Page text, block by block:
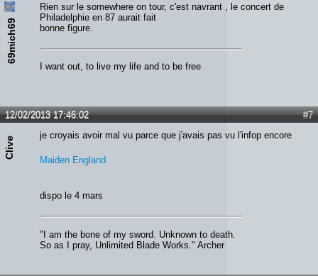
69mich69
Rien sur le somewhere on tour, c'est navrant , le concert de
Philadelphie en 87 aurait fait
bonne figure.
I want out, to live my life and to be free
#7
12/02/2013 17:46:02
Clive
je croyais avoir mal vu parce que j'avais pas vu l'infop encore
Maiden England
dispo le 4 mars
"I am the bone of my sword. Unknown to death.
So as I pray, Unlimited Blade Works." Archer